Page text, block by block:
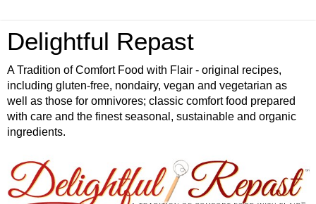
Delightful Repast
A Tradition of Comfort Food with Flair - original recipes,
including gluten-free, nondairy, vegan and vegetarian as
well as those for omnivores; classic comfort food prepared
with care and the finest seasonal, sustainable and organic
ingredients.